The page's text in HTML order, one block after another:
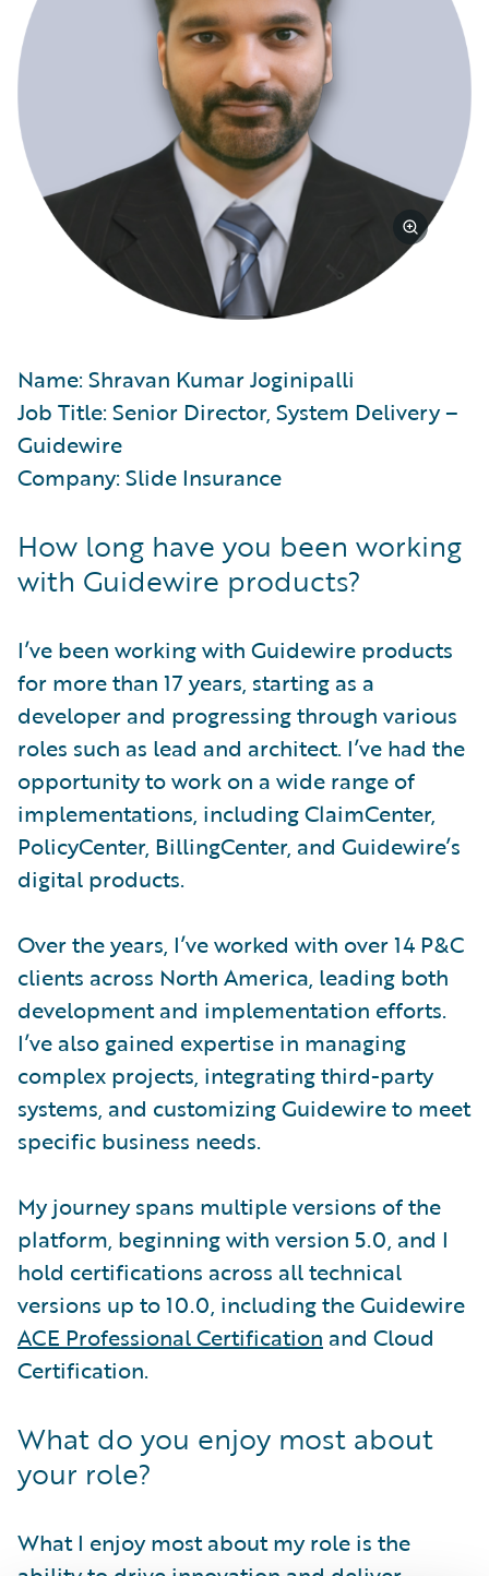
Name: Shravan Kumar Joginipalli
Job Title: Senior Director, System Delivery –
Guidewire
Company: Slide Insurance
How long have you been working
with Guidewire products?
I’ve been working with Guidewire products
for more than 17 years, starting as a
developer and progressing through various
roles such as lead and architect. I’ve had the
opportunity to work on a wide range of
implementations, including ClaimCenter,
PolicyCenter, BillingCenter, and Guidewire’s
digital products.
Over the years, I’ve worked with over 14 P&C
clients across North America, leading both
development and implementation efforts.
I’ve also gained expertise in managing
complex projects, integrating third-party
systems, and customizing Guidewire to meet
specific business needs.
My journey spans multiple versions of the
platform, beginning with version 5.0, and I
hold certifications across all technical
versions up to 10.0, including the Guidewire
ACE Professional Certification and Cloud
Certification.
What do you enjoy most about
your role?
What I enjoy most about my role is the